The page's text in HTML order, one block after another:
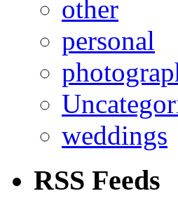
other
personal
weddings
RSS Feeds